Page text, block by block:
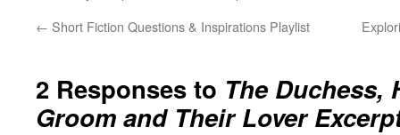
← Short Fiction Questions & Inspirations Playlist
2 Responses to The Duchess,
Groom and Their Lover